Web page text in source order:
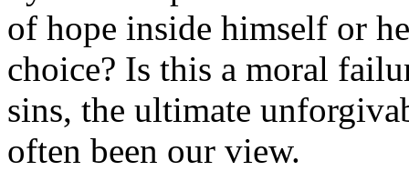
of hope inside himself or
choice? Is this a moral
sins, the ultimate
often been our view.